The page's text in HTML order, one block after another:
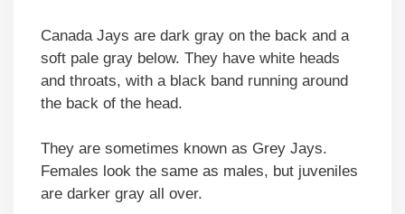
Canada Jays are dark gray on the back and a
soft pale gray below. They have white heads
and throats, with a black band running around
the back of the head.
They are sometimes known as Grey Jays.
Females look the same as males, but juveniles
are darker gray all over.